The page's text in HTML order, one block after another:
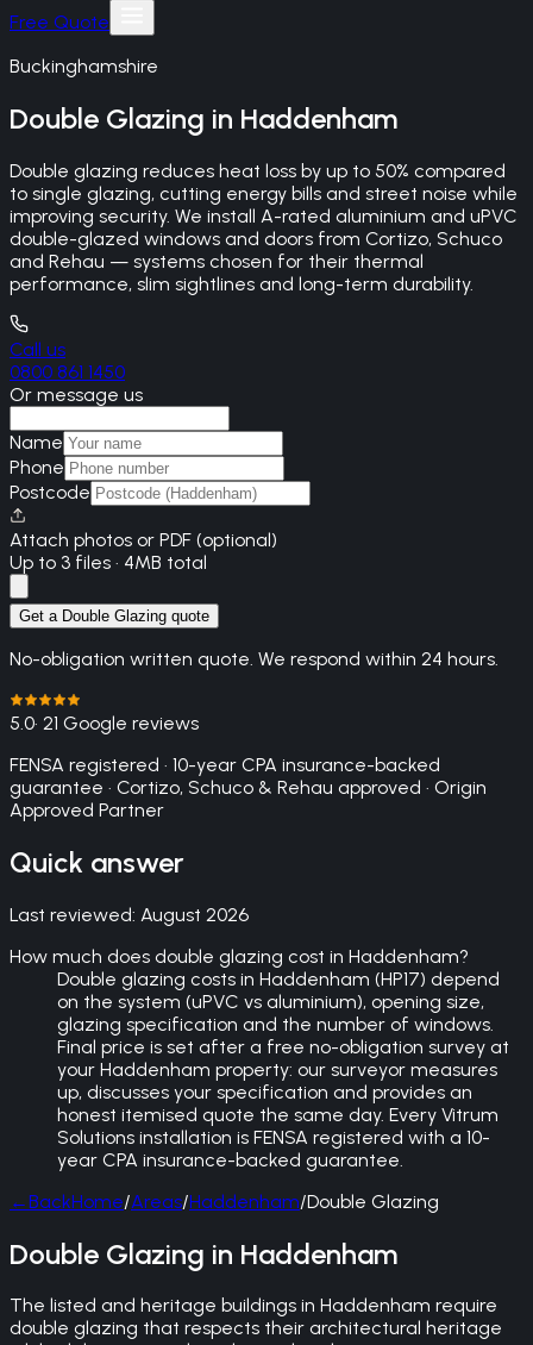
Free Quote
Buckinghamshire
Double Glazing in Haddenham
Double glazing reduces heat loss by up to 50% compared
to single glazing, cutting energy bills and street noise while
improving security. We install A-rated aluminium and uPVC
double-glazed windows and doors from Cortizo, Schuco
and Rehau — systems chosen for their thermal
performance, slim sightlines and long-term durability.
Call us
0800 861 1450
Or message us
Name
Phone
Postcode
Attach photos or PDF (optional)
Up to 3 files · 4MB total
Get a Double Glazing quote
No-obligation written quote. We respond within 24 hours.
5.0· 21 Google reviews
FENSA registered · 10-year CPA insurance-backed
guarantee · Cortizo, Schuco & Rehau approved · Origin
Approved Partner
Quick answer
Last reviewed: August 2026
How much does double glazing cost in Haddenham?
Double glazing costs in Haddenham (HP17) depend
on the system (uPVC vs aluminium), opening size,
glazing specification and the number of windows.
Final price is set after a free no-obligation survey at
your Haddenham property: our surveyor measures
up, discusses your specification and provides an
honest itemised quote the same day. Every Vitrum
Solutions installation is FENSA registered with a 10-
year CPA insurance-backed guarantee.
←BackHome/Areas/Haddenham/Double Glazing
Double Glazing in Haddenham
The listed and heritage buildings in Haddenham require
double glazing that respects their architectural heritage